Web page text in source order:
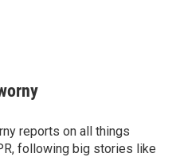
reports on all things
following big stories like